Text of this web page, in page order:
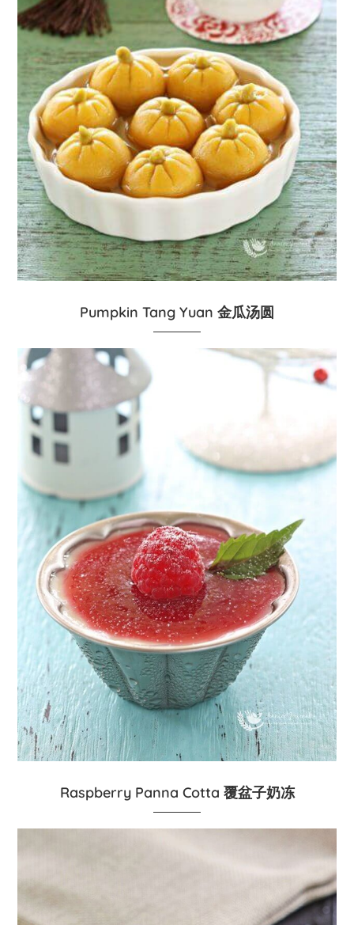
Pumpkin Tang Yuan 金瓜汤圆
Raspberry Panna Cotta 覆盆子奶冻